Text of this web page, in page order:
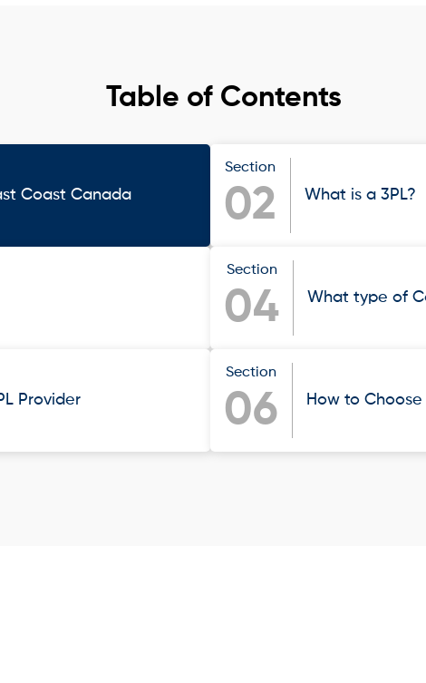
Table of Contents
Coast Canada
Section
02 What is a 3PL?
Section
04 What type of
Provider
Section
06 How to